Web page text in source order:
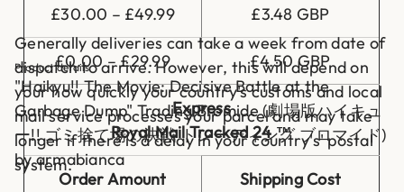
G
a
r
b
a
g
e
D
u
m
p
T
a
£30.00 – £49.99 £3.48 GBP
£0.00 – £29.99 £4.50 GBP
Express
Royal Mail Tracked 24 ™
Order Amount Shipping Cost
Generally deliveries can take a week from date of
dispatch to arrive. However, this will depend on
your how quickly your country's customs and local
mail service processes your parcel and may take
longer if there is a delay in your country's' postal
system.
Product details
"Haikyu!! The Movie: Decisive Battle at the
Garbage Dump" Trading Bromide (劇場版ハイキュ
ー!! ゴミ捨て場の決戦 トレーディング ブロマイド)
by armabianca